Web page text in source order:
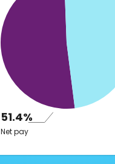
51.4%
Net pay